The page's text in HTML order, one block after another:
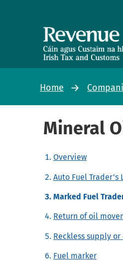
Home
Mineral
Overview
Auto Fuel Trader's
Marked Fuel
Return of oil
Reckless supply
Fuel marker